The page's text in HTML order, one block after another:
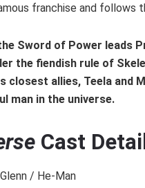
franchise and follows
Sword of Power leads
the fiendish rule of
closest allies, Teela and
man in the universe.
Cast
/ He-Man